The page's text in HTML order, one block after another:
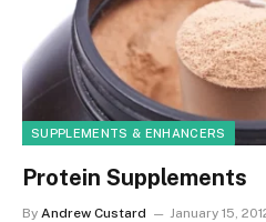
SUPPLEMENTS & ENHANCERS
Protein Supplements
By Andrew Custard January 15,